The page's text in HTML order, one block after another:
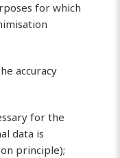
for which
accuracy
for the
data is
principle);